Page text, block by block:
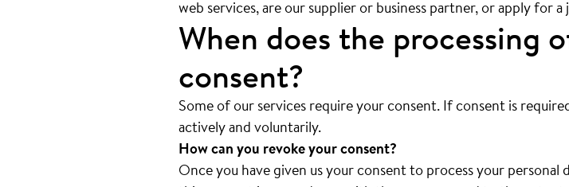
web services, are our supplier or business partner, or apply for
When does the processing
consent?
Some of our services require your consent. If consent is
actively and voluntarily.
How can you revoke your consent?
Once you have given us your consent to process your